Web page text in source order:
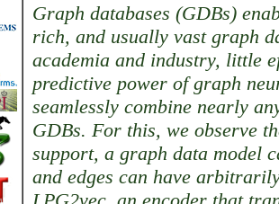
Graph databases (GDBs)
rich, and usually vast graph
academia and industry, little
predictive power of graph
seamlessly combine nearly
GDBs. For this, we observe
support, a graph data model
and edges can have